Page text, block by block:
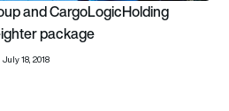
and CargoLogicHolding
package
July 18, 2018